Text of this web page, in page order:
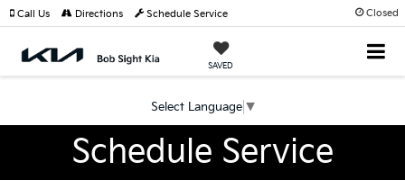
Closed
SAVED
Select Language ▼
Call Us Directions Schedule Service
Schedule Service